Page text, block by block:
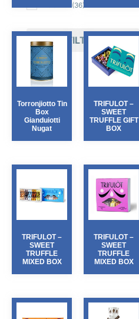
(36)
FILTER
Torronjiotto Tin
Box
Gianduiotti
Nugat
TRIFULOT –
SWEET
TRUFFLE GIFT
BOX
TRIFULOT –
SWEET
TRUFFLE
MIXED BOX
TRIFULOT –
SWEET
TRUFFLE
MIXED BOX